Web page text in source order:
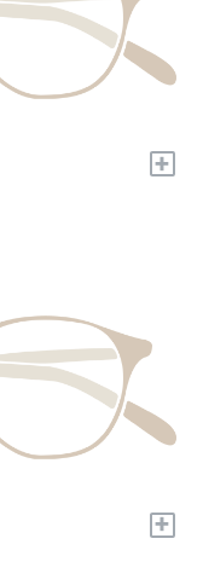
+
+